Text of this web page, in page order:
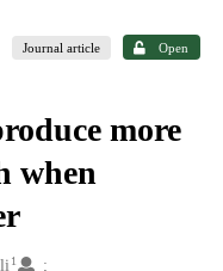
Journal article Open
more
when
1